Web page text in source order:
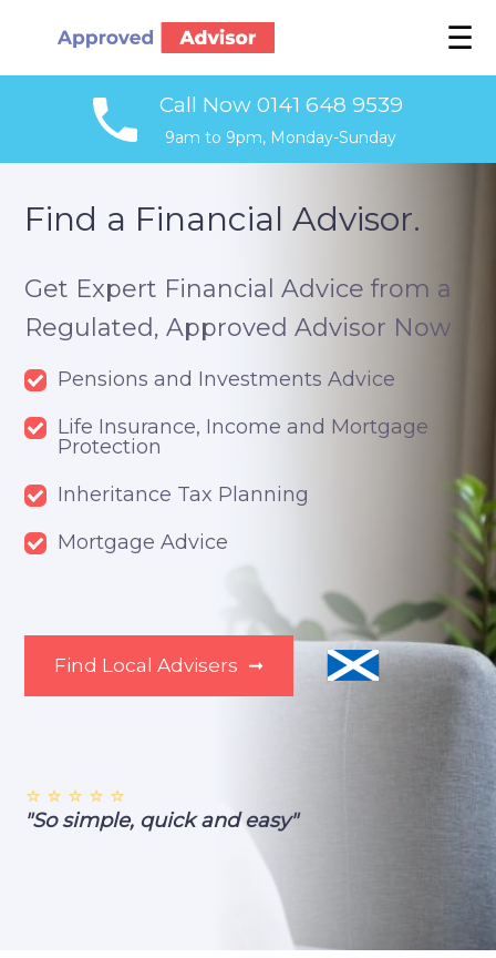
☰
Call Now 0141 648 9539
9am to 9pm, Monday-Sunday
Find a Financial Advisor.
Get Expert Financial Advice from a
Regulated, Approved Advisor Now
Pensions and Investments Advice
Life Insurance, Income and Mortgage
Protection
Inheritance Tax Planning
Mortgage Advice
Find Local Advisers ➞
⭐ ⭐ ⭐ ⭐ ⭐
"So simple, quick and easy"